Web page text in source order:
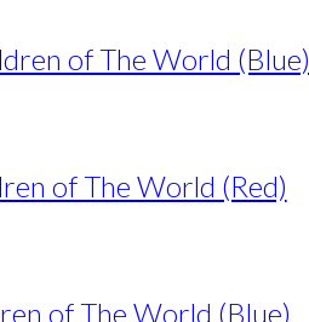
of The World (Blue)
of The World (Red)
of The World (Blue)